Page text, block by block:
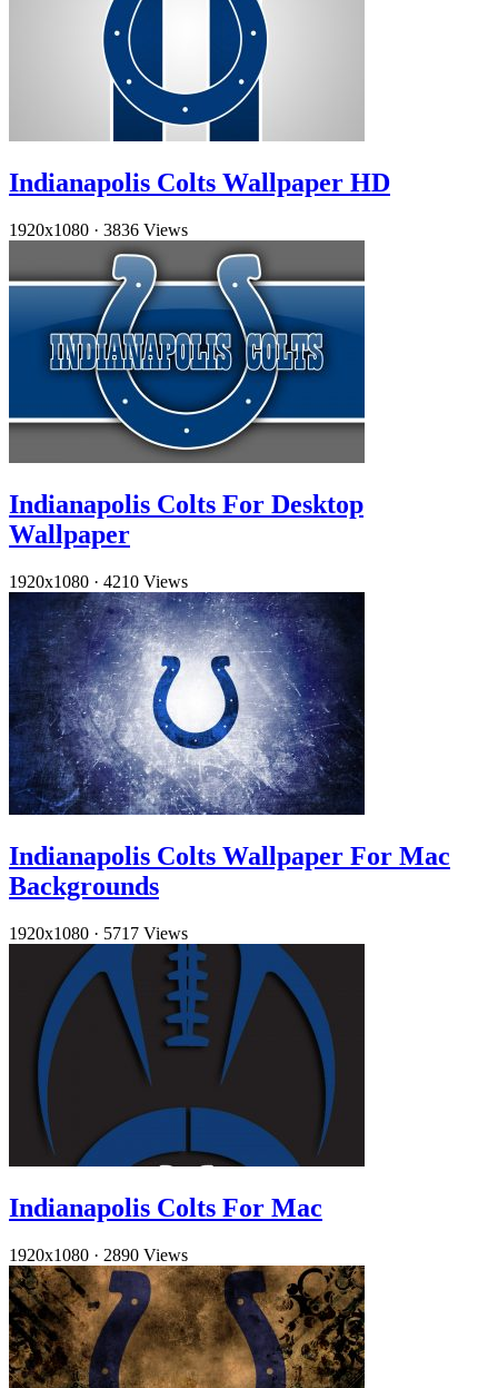
Indianapolis Colts Wallpaper HD
1920x1080 · 3836 Views
Indianapolis Colts For Desktop
Wallpaper
1920x1080 · 4210 Views
Indianapolis Colts Wallpaper For Mac
Backgrounds
1920x1080 · 5717 Views
Indianapolis Colts For Mac
1920x1080 · 2890 Views